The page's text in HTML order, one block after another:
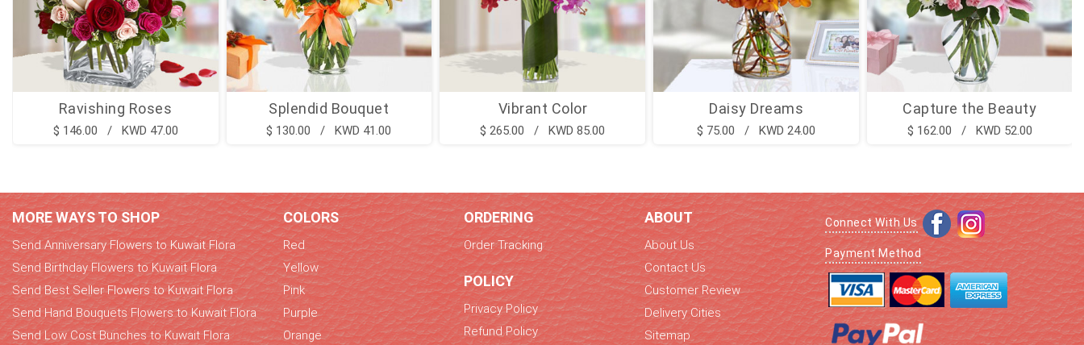
Ravishing Roses
$ 146.00 / KWD 47.00
Splendid Bouquet
$ 130.00 / KWD 41.00
Vibrant Color
$ 265.00 / KWD 85.00
Daisy Dreams
$ 75.00 / KWD 24.00
Capture the Beauty
$ 162.00 / KWD 52.00
MORE WAYS TO SHOP
Send Anniversary Flowers to Kuwait Flora
Send Birthday Flowers to Kuwait Flora
Send Best Seller Flowers to Kuwait Flora
Send Hand Bouquets Flowers to Kuwait Flora
Send Low Cost Bunches to Kuwait Flora
COLORS
Red
Yellow
Pink
Purple
Orange
ORDERING
Order Tracking
POLICY
Privacy Policy
Refund Policy
ABOUT
About Us
Contact Us
Customer Review
Delivery Cities
Sitemap
Connect With Us
Payment Method